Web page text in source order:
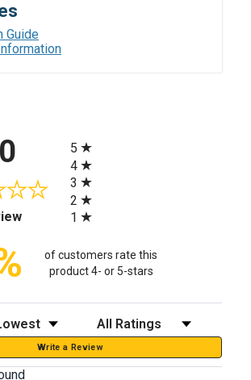
Guide
(opens in a new tab)
5
4
3
2
1
of customers rate this
product 4- or 5-stars
Filter Reviews by Rating
Write a Review